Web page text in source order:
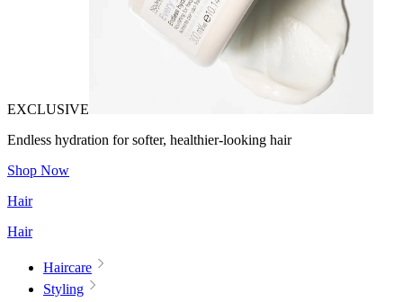
EXCLUSIVE
Endless hydration for softer, healthier-looking hair
Shop Now
Hair
Hair
Haircare
Styling